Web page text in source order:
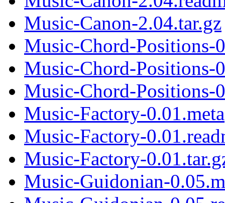
Music-Canon-2.04.tar.gz
Music-Chord-Positions-
Music-Chord-Positions-
Music-Chord-Positions-
Music-Factory-0.01.meta
Music-Factory-
Music-Factory-
Music-Guidonian-